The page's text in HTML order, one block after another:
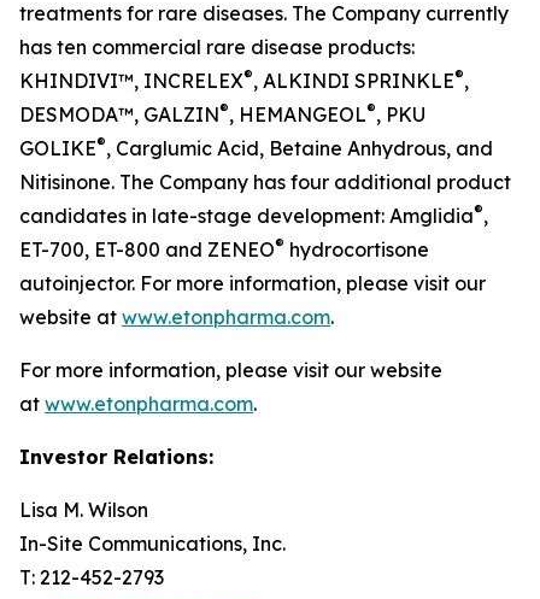
treatments for rare diseases. The Company currently
has ten commercial rare disease products:
KHINDIVI™, INCRELEX®, ALKINDI SPRINKLE®,
DESMODA™, GALZIN®, HEMANGEOL®, PKU
GOLIKE®, Carglumic Acid, Betaine Anhydrous, and
Nitisinone. The Company has four additional product
candidates in late-stage development: Amglidia®,
ET-700, ET-800 and ZENEO® hydrocortisone
autoinjector. For more information, please visit our
website at www.etonpharma.com.
For more information, please visit our website
at www.etonpharma.com.
Investor Relations:
Lisa M. Wilson
In-Site Communications, Inc.
T: 212-452-2793